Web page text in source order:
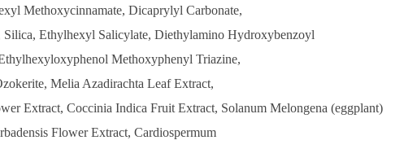
Methoxycinnamate, Dicaprylyl Carbonate,
Silica, Ethylhexyl Salicylate, Diethylamino Hydroxybenzoyl
Methoxyphenyl Triazine,
Melia Azadirachta Leaf Extract,
Extract, Coccinia Indica Fruit Extract, Solanum Melongena (eggplant)
Flower Extract, Cardiospermum